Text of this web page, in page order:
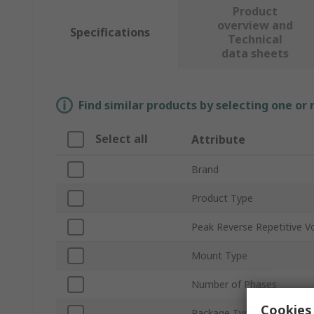
Specifications
Product
overview and
Technical
data sheets
Find similar products by selecting one
Select all Attribute
Brand
Product Type
Peak Reverse Repetitive
Mount Type
Number of Phases